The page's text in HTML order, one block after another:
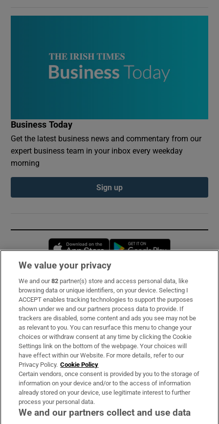
Business Today
Get the latest business news and commentary from our
expert business team in your inbox every weekday
morning
Sign up
Opens in new window
Subscribe
Support
About Us
Irish Times Products & Services
OUR PARTNERS:
We value your privacy
We and our82 partner(s) store and access personal data, like
browsing data or unique identifiers, on your device. Selecting I
ACCEPT enables tracking technologies to support the purposes
shown under we and our partners process data to provide. If
trackers are disabled, some content and ads you see may not be
as relevant to you. You can resurface this menu to change your
choices or withdraw consent at any time by clicking the Cookie
Settings link on the bottom of the webpage. Your choices will
have effect within our Website. For more details, refer to our
Privacy Policy. Cookie Policy
Certain vendors, once consent is provided by you to the storage of
information on your device and/or to the access of information
already stored on your device, use legitimate interest to further
process your personal data.
We and our partners collect and use data